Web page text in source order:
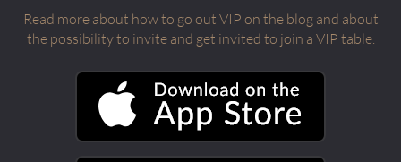
Read more about how to go out VIP on the blog and about
the possibility to invite and get invited to join a VIP table.